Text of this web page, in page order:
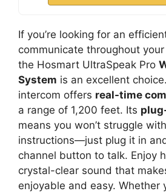
If you’re looking for an
communicate throughout
the Hosmart UltraSpeak Pro
System is an excellent
intercom offers real-time
a range of 1,200 feet. Its
means you won’t struggle
instructions—just plug it in
channel button to talk. Enjoy
crystal-clear sound that
enjoyable and easy. Whether